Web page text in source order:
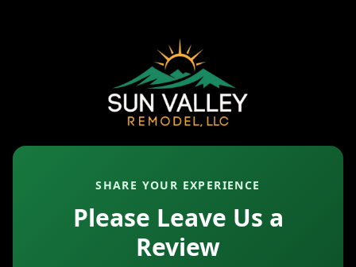
SHARE YOUR EXPERIENCE
Please Leave Us a
Review